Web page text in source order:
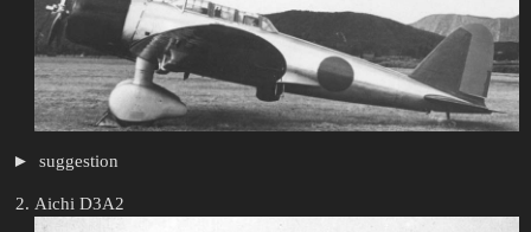
suggestion
Aichi D3A2